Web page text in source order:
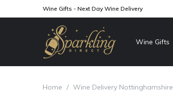
Wine Gifts - Next Day Wine Delivery
Wine Gifts
Home / Wine Delivery Nottinghamshire